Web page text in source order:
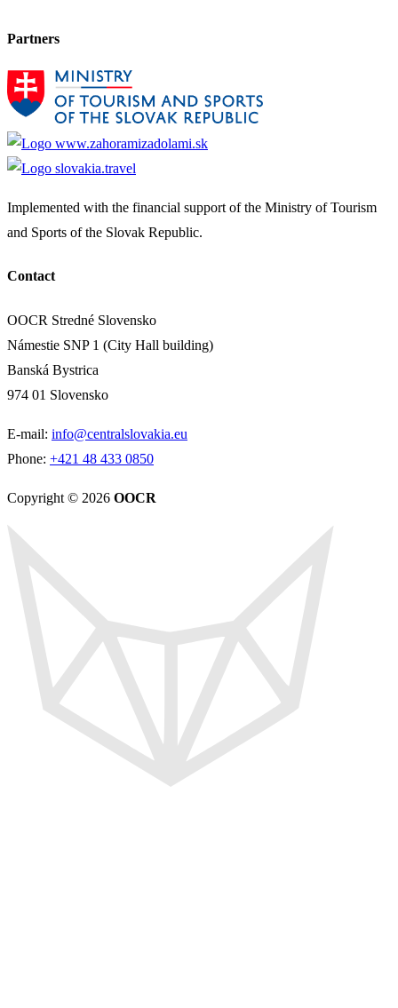
Partners
Implemented with the financial support of the Ministry of Tourism
and Sports of the Slovak Republic.
Contact
OOCR Stredné Slovensko
Námestie SNP 1 (City Hall building)
Banská Bystrica
974 01 Slovensko
E-mail: info@centralslovakia.eu
Phone: +421 48 433 0850
Copyright © 2026 OOCR